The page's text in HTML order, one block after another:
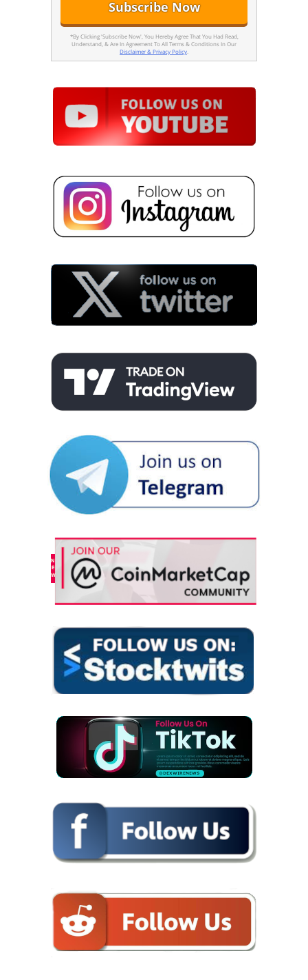
*By Clicking 'Subscribe Now', You Hereby Agree That You Had Read,
Understand, & Are In Agreement To All Terms & Conditions In Our
Disclaimer & Privacy Policy